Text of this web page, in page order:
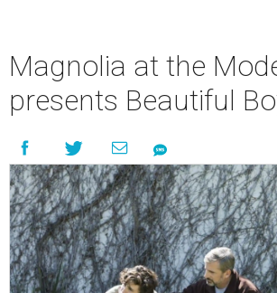
Magnolia at the
presents Beautiful